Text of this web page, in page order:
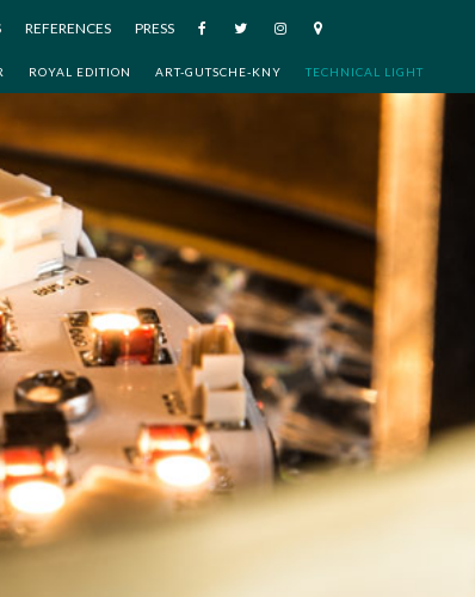
ROYAL EDITION ART-GUTSCHE-KNY TECHNICAL LIGHT
REFERENCES PRESS